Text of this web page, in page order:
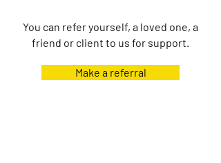
You can refer yourself, a loved one, a
friend or client to us for support.
Make a referral